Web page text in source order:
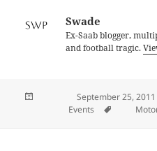
Swade
Ex-Saab blogger,
and football tragic.
Posted onSeptember 25, 2011
Events